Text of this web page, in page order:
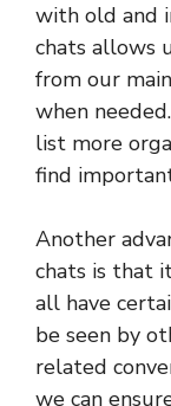
with old and
chats allows
from our
when
list more
find
Another
chats is that
all have
be seen by
related
we can